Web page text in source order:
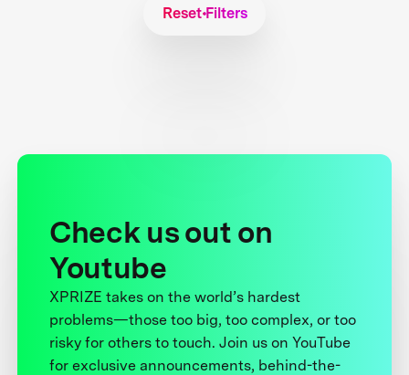
Reset Filters
Check us out on
Youtube
XPRIZE takes on the world’s hardest
problems—those too big, too complex, or too
risky for others to touch. Join us on YouTube
for exclusive announcements, behind-the-